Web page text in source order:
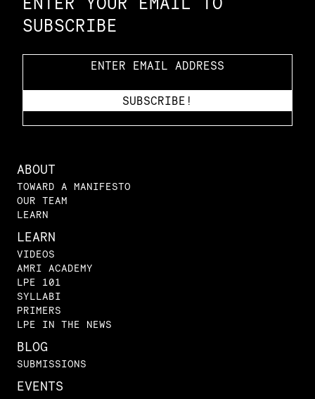
SUBSCRIBE
ABOUT
TOWARD A MANIFESTO
OUR TEAM
LEARN
LEARN
VIDEOS
AMRI ACADEMY
LPE 101
SYLLABI
PRIMERS
LPE IN THE NEWS
BLOG
SUBMISSIONS
EVENTS